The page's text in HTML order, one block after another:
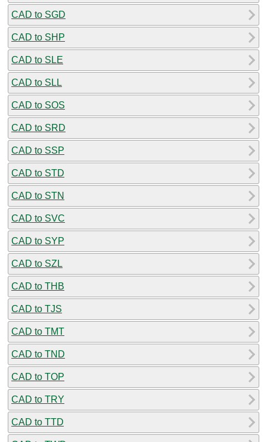
CAD to SGD
CAD to SHP
CAD to SLE
CAD to SLL
CAD to SOS
CAD to SRD
CAD to SSP
CAD to STD
CAD to STN
CAD to SVC
CAD to SYP
CAD to SZL
CAD to THB
CAD to TJS
CAD to TMT
CAD to TND
CAD to TOP
CAD to TRY
CAD to TTD